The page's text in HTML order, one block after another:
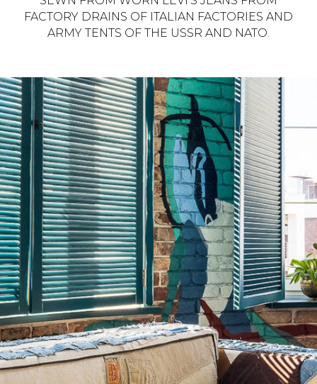
FACTORY DRAINS OF ITALIAN FACTORIES AND
ARMY TENTS OF THE USSR AND NATO.